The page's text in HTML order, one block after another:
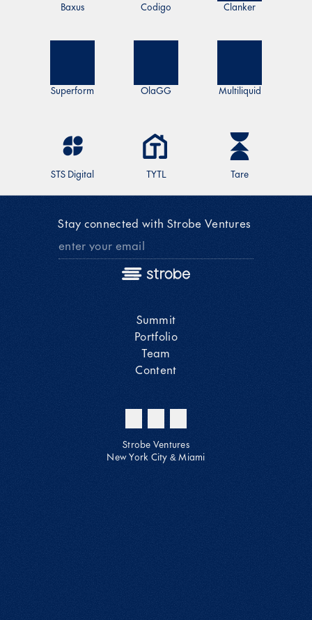
Baxus Codigo Clanker
Superform OlaGG Multiliquid
STS Digital TYTL Tare
Stay connected with Strobe Ventures
Summit
Portfolio
Team
Content
Strobe Ventures
New York City & Miami